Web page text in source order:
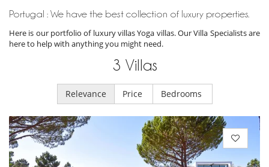
Portugal : We have the best collection of luxury properties.
Here is our portfolio of luxury villas Yoga villas. Our Villa Specialists are
here to help with anything you might need.
3 Villas
Relevance Price Bedrooms